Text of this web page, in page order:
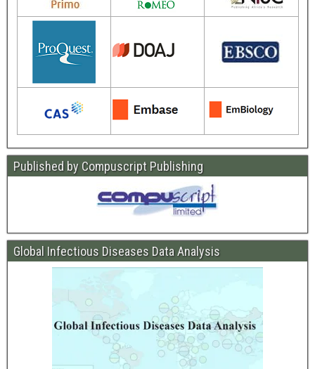
Published by Compuscript Publishing
Global Infectious Diseases Data Analysis